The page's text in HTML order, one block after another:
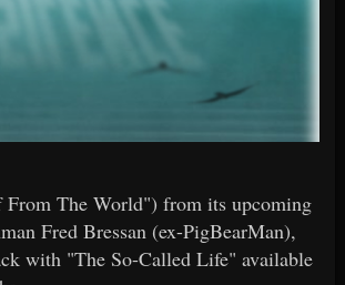
From The World") from its upcoming
Fred Bressan (ex-PigBearMan),
with "The So-Called Life" available